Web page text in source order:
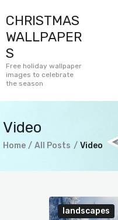
CHRISTMAS
WALLPAPER
S
Free holiday wallpaper
images to celebrate
the season
Video
Home All Posts Video
Free holiday
Home
Contact
landscapes